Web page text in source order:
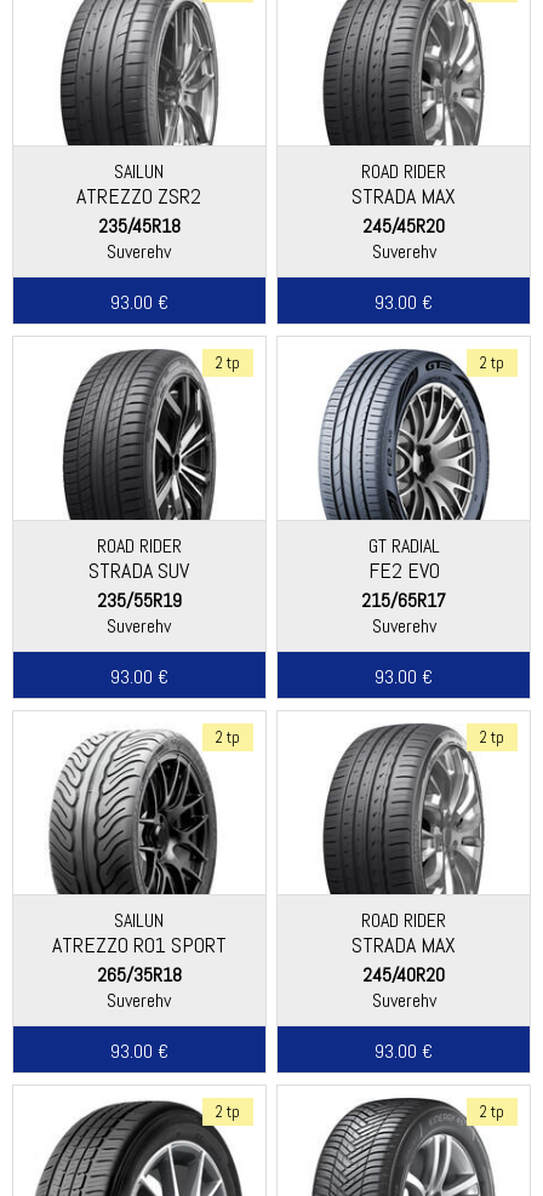
SAILUN
ATREZZO ZSR2
235/45R18
Suverehv
93.00 €
ROAD RIDER
STRADA MAX
245/45R20
Suverehv
93.00 €
2 tp
ROAD RIDER
STRADA SUV
235/55R19
Suverehv
93.00 €
2 tp
GT RADIAL
FE2 EVO
215/65R17
Suverehv
93.00 €
2 tp
SAILUN
ATREZZO R01 SPORT
265/35R18
Suverehv
93.00 €
2 tp
ROAD RIDER
STRADA MAX
245/40R20
Suverehv
93.00 €
2 tp 2 tp